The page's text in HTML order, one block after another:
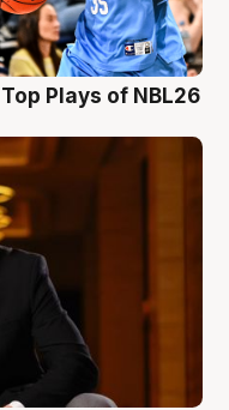
Plays of NBL26